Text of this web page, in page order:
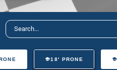
18' PRONE